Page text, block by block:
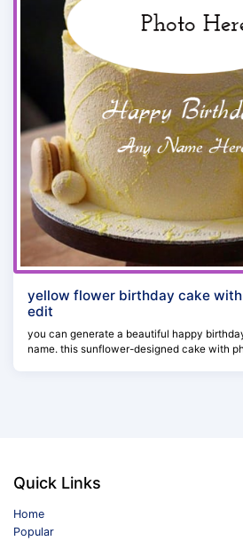
yellow flower birthday cake
edit
you can generate a beautiful happy
name. this sunflower-designed cake with
Quick Links
Home
Popular